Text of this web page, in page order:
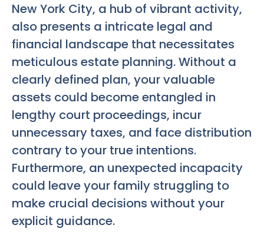
New York City, a hub of vibrant activity,
also presents a intricate legal and
financial landscape that necessitates
meticulous estate planning. Without a
clearly defined plan, your valuable
assets could become entangled in
lengthy court proceedings, incur
unnecessary taxes, and face distribution
contrary to your true intentions.
Furthermore, an unexpected incapacity
could leave your family struggling to
make crucial decisions without your
explicit guidance.